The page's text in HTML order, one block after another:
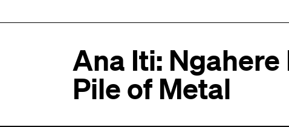
Ana Iti: Ngahere
Pile of Metal